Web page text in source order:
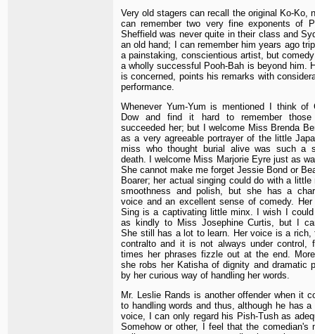
Very old stagers can recall the original Ko-Ko,
can remember two very fine exponents of
Sheffield was never quite in their class and
an old hand; I can remember him years ago
a painstaking, conscientious artist, but
a wholly successful Pooh-Bah is beyond him.
is concerned, points his remarks with
performance.
Whenever Yum-Yum is mentioned I think of
Dow and find it hard to remember those
succeeded her; but I welcome Miss Brenda
as a very agreeable portrayer of the little
miss who thought burial alive was such a
death. I welcome Miss Marjorie Eyre just as
She cannot make me forget Jessie Bond or
Boarer; her actual singing could do with a little
smoothness and polish, but she has a
voice and an excellent sense of comedy. Her
Sing is a captivating little minx. I wish I
as kindly to Miss Josephine Curtis, but I
She still has a lot to learn. Her voice is a rich,
contralto and it is not always under control,
times her phrases fizzle out at the end.
she robs her Katisha of dignity and dramatic
by her curious way of handling her words.
Mr. Leslie Rands is another offender when it
to handling words and thus, although he has a
voice, I can only regard his Pish-Tush as
Somehow or other, I feel that the comedian's